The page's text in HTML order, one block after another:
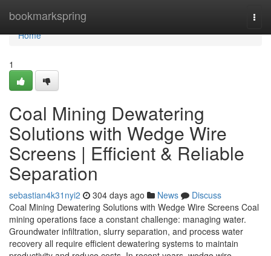
bookmarkspring
Home
Home
1
Coal Mining Dewatering
Solutions with Wedge Wire
Screens | Efficient & Reliable
Separation
sebastian4k31nyi2 304 days ago News
Discuss
Coal Mining Dewatering Solutions with Wedge Wire Screens Coal
mining operations face a constant challenge: managing water.
Groundwater infiltration, slurry separation, and process water
recovery all require efficient dewatering systems to maintain